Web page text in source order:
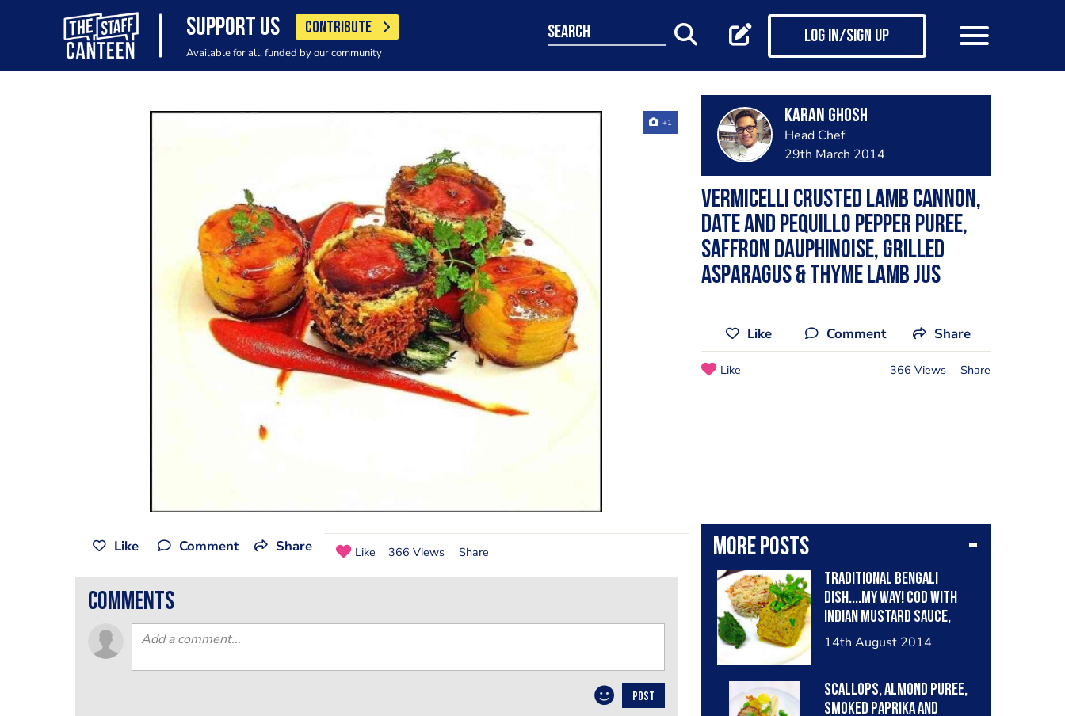
SUPPORT US CONTRIBUTE
Available for all, funded by our community
search Log in/Sign up
+1 Karan Ghosh
Head Chef
29th March 2014
Vermicelli crusted Lamb Cannon,
Date and Pequillo pepper puree,
Saffron Dauphinoise, Grilled
Asparagus & Thyme Lamb Jus
Like Comment Share
Like 366 Views Share
More posts
Traditional BENGALI
dish....my way! Cod with
Indian Mustard Sauce,
Spicy Coriander Paste,
14th August 2014
Scallops, almond puree,
smoked paprika and
Like Comment Share Like 366 Views Share
comments
POST